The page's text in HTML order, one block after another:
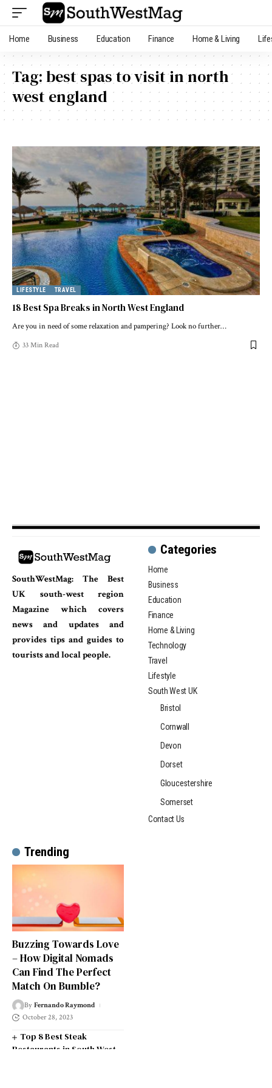
Home Business Education Finance Home & Living
Tag:best spas to visit in north
west england
LIFESTYLE TRAVEL
18 Best Spa Breaks in North West England
Are you in need of some relaxation and pampering? Look no further…
33 Min Read
SouthWestMag: The Best
UK south-west region
Magazine which covers
news and updates and
provides tips and guides to
tourists and local people.
Categories
Home
Business
Education
Finance
Home & Living
Technology
Travel
Lifestyle
South West UK
Bristol
Cornwall
Devon
Dorset
Gloucestershire
Somerset
Contact Us
Trending
Buzzing Towards Love
– How Digital Nomads
Can Find The Perfect
Match On Bumble?
By Fernando Raymond
October 28, 2023
Top 8 Best Steak
Restaurants in South West